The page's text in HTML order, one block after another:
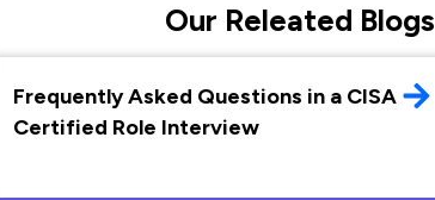
Our Releated Blogs
Frequently Asked Questions in a CISA
Certified Role Interview